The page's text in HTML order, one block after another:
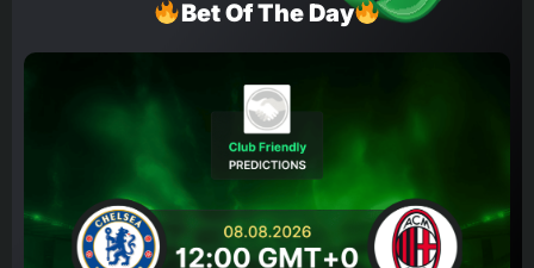
Bet Of The Day